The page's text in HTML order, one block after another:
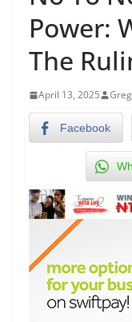
Power:
The
April 13, 2025
Facebook